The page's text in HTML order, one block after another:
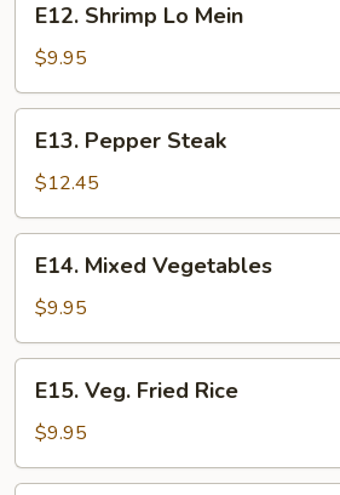
Shrimp
Lo
Mein
E12. Shrimp Lo Mein
$9.95
Pepper
Steak
E13. Pepper Steak
$12.45
Mixed
Vegetables
E14. Mixed Vegetables
$9.95
Veg.
Fried
Rice
E15. Veg. Fried Rice
$9.95